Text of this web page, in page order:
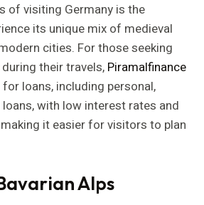
of visiting Germany is the
its unique mix of medieval
cities. For those seeking
their travels, Piramalfinance
loans, including personal,
with low interest rates and
it easier for visitors to plan
Alps